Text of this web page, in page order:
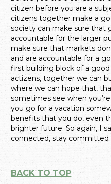
citizen before you are a
citizens together make a
society can make sure that
accountable for the larger
make sure that markets
and are accountable for a
first building block of a
actizens, together we can
where we can hope that,
sometimes see when
you go for a vacation
benefits that you do, even
brighter future. So again, I
connected, stay committed
BACK TO TOP